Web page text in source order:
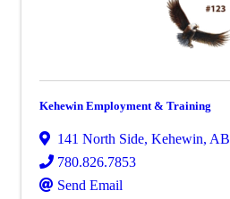
Kehewin Employment & Training
141 North Side, Kehewin, AB
780.826.7853
Send Email